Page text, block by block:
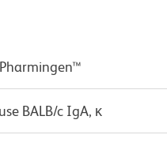
BALB/c IgA, κ